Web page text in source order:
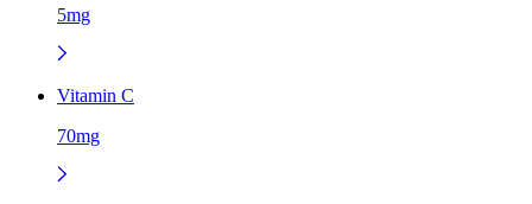
5mg
Vitamin C
70mg